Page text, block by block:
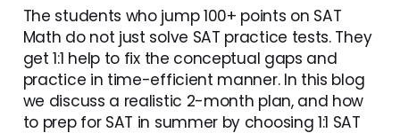
The students who jump 100+ points on SAT
Math do not just solve SAT practice tests. They
get 1:1 help to fix the conceptual gaps and
practice in time-efficient manner. In this blog
we discuss a realistic 2-month plan, and how
to prep for SAT in summer by choosing 1:1 SAT